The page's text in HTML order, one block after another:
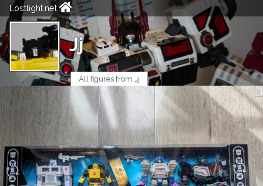
Lostlight.net
Jj
All figures from Jj